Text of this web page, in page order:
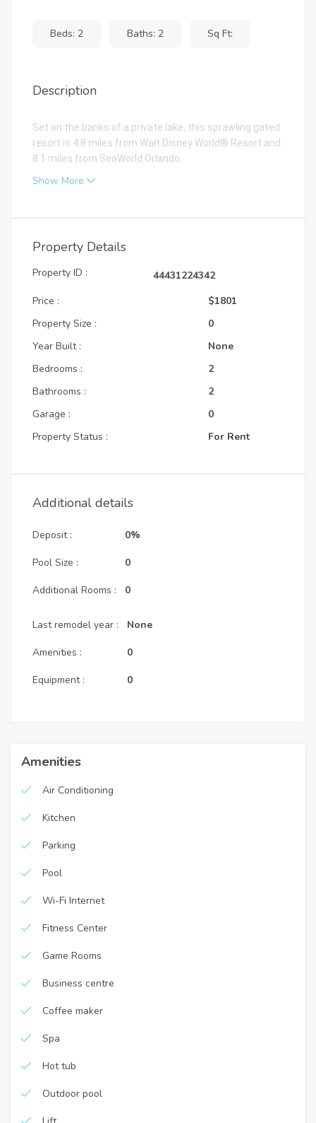
Beds: 2 Baths: 2 Sq Ft:
Description
Set on the banks of a private lake, this sprawling gated
resort is 4.8 miles from Walt Disney World® Resort and
8.1 miles from SeaWorld Orlando.
Show More
Property Details
Property ID :
44431224342
Price :
$1801
Property Size :
0
Year Built :
None
Bedrooms :
2
Bathrooms :
2
Garage :
0
Property Status :
For Rent
Additional details
Deposit :
Pool Size :
Additional Rooms :
0%
0
0
Last remodel year :
Amenities :
Equipment :
None
0
0
Amenities
Air Conditioning
Kitchen
Parking
Pool
Wi-Fi Internet
Fitness Center
Game Rooms
Business centre
Coffee maker
Spa
Hot tub
Outdoor pool